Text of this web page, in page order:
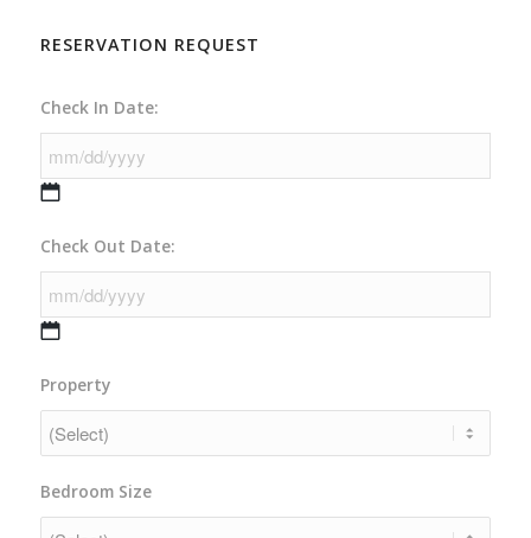
RESERVATION REQUEST
Check In Date:
slash
DD
slash
Check Out Date:
slash
DD
slash
YYYY
Property
Bedroom Size